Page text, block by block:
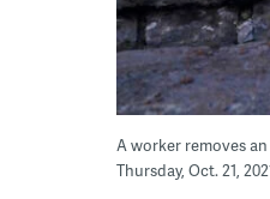
A worker removes
Thursday, Oct. 21,